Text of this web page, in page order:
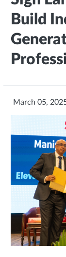
Build
March 05,